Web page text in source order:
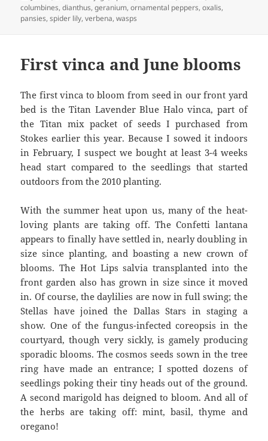
on
columbines,dianthus,geranium,ornamental peppers,oxalis,
pansies,spider lily,verbena,wasps
First vinca and June blooms
The first vinca to bloom from seed in our front yard
bed is the Titan Lavender Blue Halo vinca, part of
the Titan mix packet of seeds I purchased from
Stokes earlier this year. Because I sowed it indoors
in February, I suspect we bought at least 3-4 weeks
head start compared to the seedlings that started
outdoors from the 2010 planting.
With the summer heat upon us, many of the heat-
loving plants are taking off. The Confetti lantana
appears to finally have settled in, nearly doubling in
size since planting, and boasting a new crown of
blooms. The Hot Lips salvia transplanted into the
front garden also has grown in size since it moved
in. Of course, the daylilies are now in full swing; the
Stellas have joined the Dallas Stars in staging a
show. One of the fungus-infected coreopsis in the
courtyard, though very sickly, is gamely producing
sporadic blooms. The cosmos seeds sown in the tree
ring have made an entrance; I spotted dozens of
seedlings poking their tiny heads out of the ground.
A second marigold has deigned to bloom. And all of
the herbs are taking off: mint, basil, thyme and
oregano!